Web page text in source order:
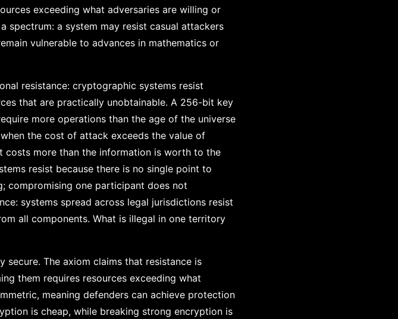
exceeding what adversaries are willing or
spectrum: a system may resist casual attackers
vulnerable to advances in mathematics or
resistance: cryptographic systems resist
that are practically unobtainable. A 256-bit key
more operations than the age of the universe
the cost of attack exceeds the value of
costs more than the information is worth to the
resist because there is no single point to
compromising one participant does not
systems spread across legal jurisdictions resist
all components. What is illegal in one territory
secure. The axiom claims that resistance is
them requires resources exceeding what
meaning defenders can achieve protection
is cheap, while breaking strong encryption is